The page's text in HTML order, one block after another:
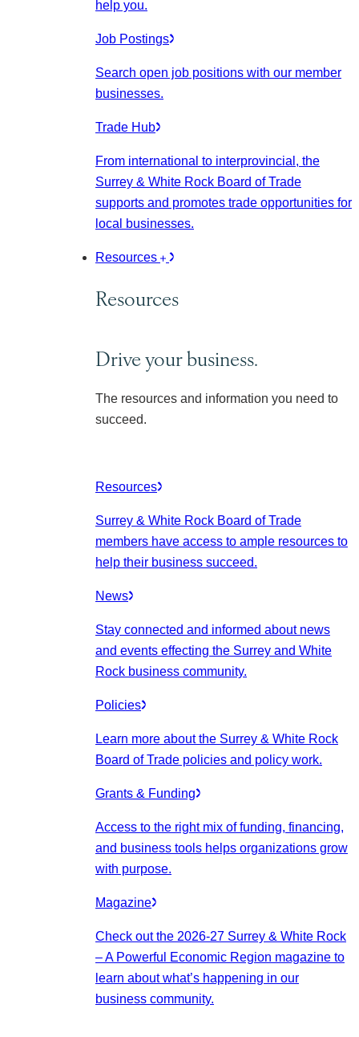
help you.
Job Postings
Search open job positions with our member
businesses.
Trade Hub
From international to interprovincial, the
Surrey & White Rock Board of Trade
supports and promotes trade opportunities for
local businesses.
Resources
Resources
Drive your business.
The resources and information you need to
succeed.
Resources
Surrey & White Rock Board of Trade
members have access to ample resources to
help their business succeed.
News
Stay connected and informed about news
and events effecting the Surrey and White
Rock business community.
Policies
Learn more about the Surrey & White Rock
Board of Trade policies and policy work.
Grants & Funding
Access to the right mix of funding, financing,
and business tools helps organizations grow
with purpose.
Magazine
Check out the 2026-27 Surrey & White Rock
– A Powerful Economic Region magazine to
learn about what’s happening in our
business community.